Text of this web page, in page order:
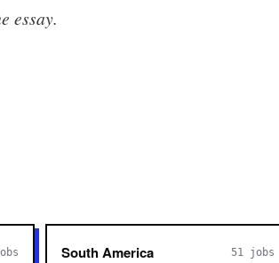
essay.
South America 51 jobs